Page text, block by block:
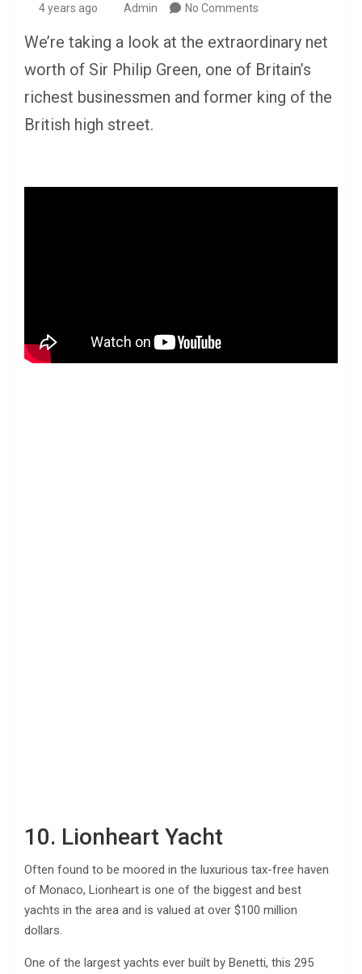
4 years ago Admin No Comments
We’re taking a look at the extraordinary net
worth of Sir Philip Green, one of Britain’s
richest businessmen and former king of the
British high street.
10. Lionheart Yacht
Often found to be moored in the luxurious tax-free haven
of Monaco, Lionheart is one of the biggest and best
yachts in the area and is valued at over $100 million
dollars.
One of the largest yachts ever built by Benetti, this 295